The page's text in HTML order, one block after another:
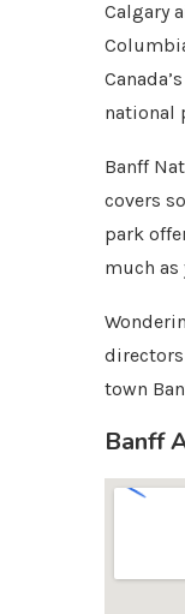
Calgary
national
Banff
covers
park
much
directors
town
Banff